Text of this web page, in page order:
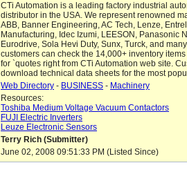
CTi Automation is a leading factory industrial
distributor in the USA. We represent renowned
ABB, Banner Engineering, AC Tech, Lenze,
Manufacturing, Idec Izumi, LEESON, Panasonic
Eurodrive, Sola Hevi Duty, Sunx, Turck, and
customers can check the 14,000+ inventory
for `quotes right from CTi Automation web site.
download technical data sheets for the most
Web Directory - BUSINESS - Machinery
Resources:
Toshiba Medium Voltage Vacuum Contactors
FUJI Electric Inverters
Leuze Electronic Sensors
Terry Rich (Submitter)
June 02, 2008 09:51:33 PM (Listed Since)